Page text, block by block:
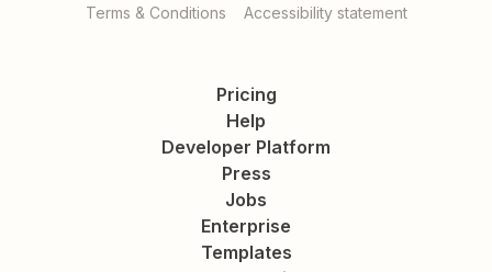
Terms & Conditions Accessibility statement
Pricing
Help
Developer Platform
Press
Jobs
Enterprise
Templates